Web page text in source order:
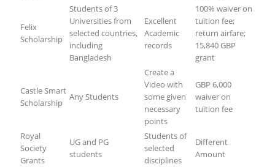
Felix
Scholarship
Students of 3
Universities from
selected countries,
including
Bangladesh
Excellent
Academic
records
100% waiver on
tuition fee;
return airfare;
15,840 GBP
grant
Castle Smart
Scholarship
Any Students
Create a
Video with
some given
necessary
points
GBP 6,000
waiver on
tuition fee
Royal
Society
Grants
UG and PG
students
Students of
selected
disciplines
Different
Amount